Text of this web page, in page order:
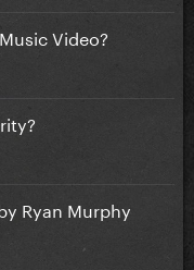
Video?
Ryan Murphy